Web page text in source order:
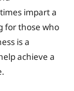
impart a
for those who
is a
achieve a